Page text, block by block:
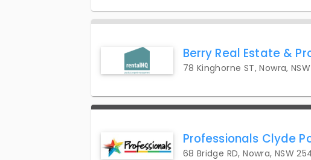
Berry Real Estate &
78 Kinghorne ST, Nowra,
Professionals Clyde
68 Bridge RD, Nowra, NSW